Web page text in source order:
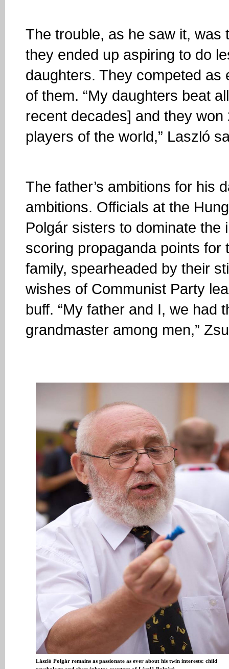
The trouble, as he saw it,
they ended up aspiring to do
daughters. They competed as
of them. “My daughters beat
recent decades] and they
players of the world,” Laszló
The father’s ambitions for his
ambitions. Officials at the
Polgár sisters to dominate the
scoring propaganda points for
family, spearheaded by their
wishes of Communist Party
buff. “My father and I, we had
grandmaster among men,”
László Polgár remains as passionate as ever about his twin interests: child